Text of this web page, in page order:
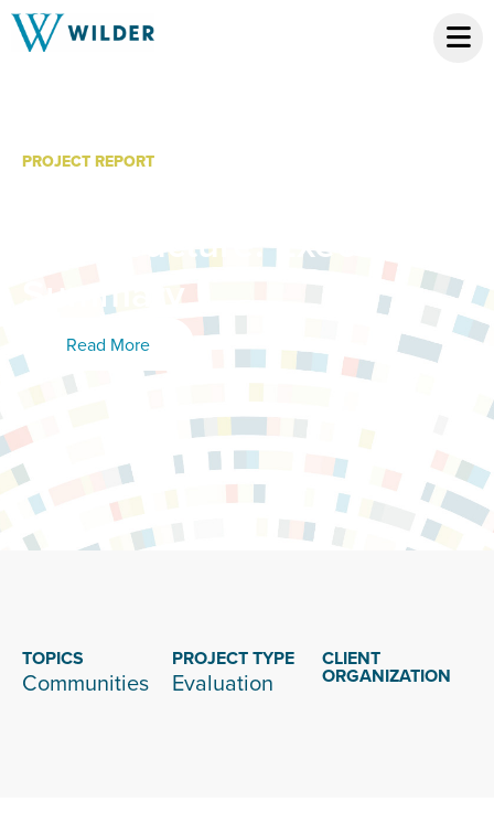
PROJECT REPORT
Infrastructure: Executive
Summary
Read More
TOPICS
Communities
PROJECT TYPE
Evaluation
CLIENT
ORGANIZATION